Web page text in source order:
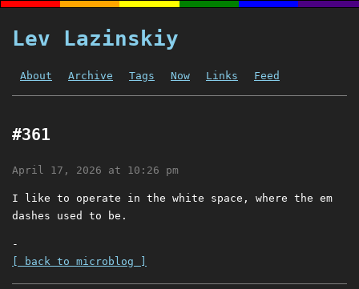
Lev Lazinskiy
About Archive Tags Now Links Feed
#361
April 17, 2026 at 10:26 pm
I like to operate in the white space, where the em
dashes used to be.
-
[ back to microblog ]